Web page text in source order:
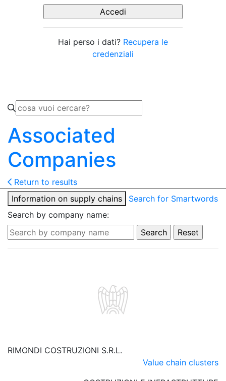
Hai perso i dati? Recupera le
credenziali
Associated
Companies
Return to results
Information on supply chains
Search for Smartwords
Search by company name:
RIMONDI COSTRUZIONI S.R.L.
Value chain clusters